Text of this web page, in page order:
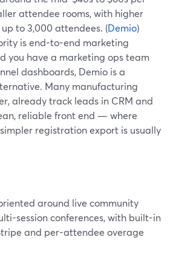
attendee rooms, with higher
to 3,000 attendees. (Demio)
is end-to-end marketing
you have a marketing ops team
dashboards, Demio is a
Many manufacturing
already track leads in CRM and
reliable front end — where
simpler registration export is usually
around live community
session conferences, with built-in
and per-attendee overage